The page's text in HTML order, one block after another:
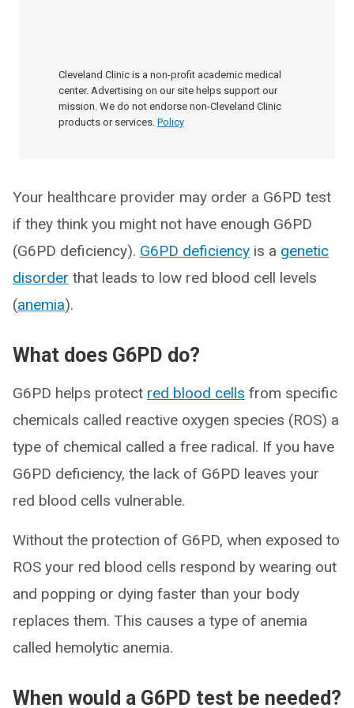
Cleveland Clinic is a non-profit academic medical
center. Advertising on our site helps support our
mission. We do not endorse non-Cleveland Clinic
products or services. Policy
Your healthcare provider may order a G6PD test
if they think you might not have enough G6PD
(G6PD deficiency). G6PD deficiency is a genetic
disorder that leads to low red blood cell levels
(anemia).
What does G6PD do?
G6PD helps protect red blood cells from specific
chemicals called reactive oxygen species (ROS) a
type of chemical called a free radical. If you have
G6PD deficiency, the lack of G6PD leaves your
red blood cells vulnerable.
Without the protection of G6PD, when exposed to
ROS your red blood cells respond by wearing out
and popping or dying faster than your body
replaces them. This causes a type of anemia
called hemolytic anemia.
When would a G6PD test be needed?